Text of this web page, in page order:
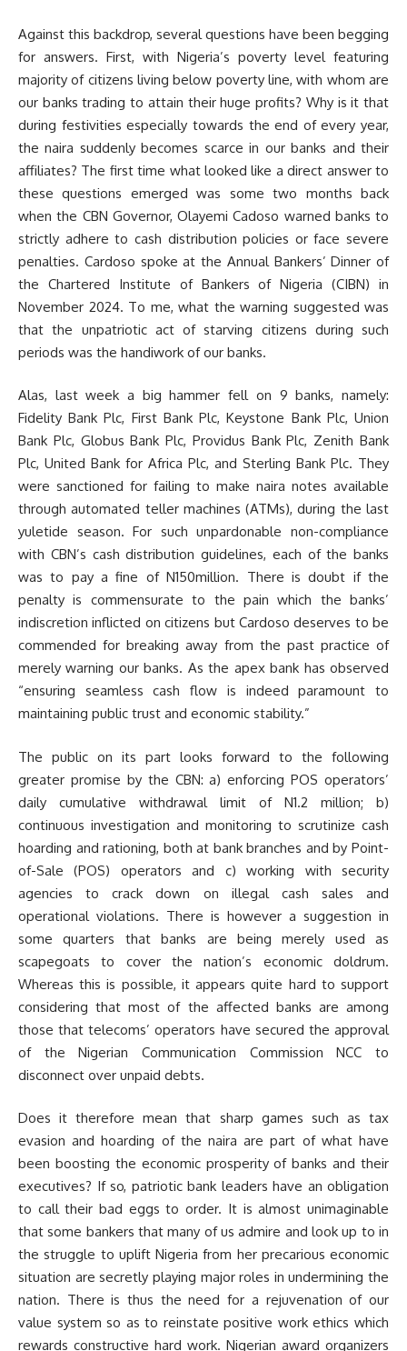
Against this backdrop, several questions have been begging
for answers. First, with Nigeria’s poverty level featuring
majority of citizens living below poverty line, with whom are
our banks trading to attain their huge profits? Why is it that
during festivities especially towards the end of every year,
the naira suddenly becomes scarce in our banks and their
affiliates? The first time what looked like a direct answer to
these questions emerged was some two months back
when the CBN Governor, Olayemi Cadoso warned banks to
strictly adhere to cash distribution policies or face severe
penalties. Cardoso spoke at the Annual Bankers’ Dinner of
the Chartered Institute of Bankers of Nigeria (CIBN) in
November 2024. To me, what the warning suggested was
that the unpatriotic act of starving citizens during such
periods was the handiwork of our banks.
Alas, last week a big hammer fell on 9 banks, namely:
Fidelity Bank Plc, First Bank Plc, Keystone Bank Plc, Union
Bank Plc, Globus Bank Plc, Providus Bank Plc, Zenith Bank
Plc, United Bank for Africa Plc, and Sterling Bank Plc. They
were sanctioned for failing to make naira notes available
through automated teller machines (ATMs), during the last
yuletide season. For such unpardonable non-compliance
with CBN’s cash distribution guidelines, each of the banks
was to pay a fine of N150million. There is doubt if the
penalty is commensurate to the pain which the banks’
indiscretion inflicted on citizens but Cardoso deserves to be
commended for breaking away from the past practice of
merely warning our banks. As the apex bank has observed
“ensuring seamless cash flow is indeed paramount to
maintaining public trust and economic stability.”
The public on its part looks forward to the following
greater promise by the CBN: a) enforcing POS operators’
daily cumulative withdrawal limit of N1.2 million; b)
continuous investigation and monitoring to scrutinize cash
hoarding and rationing, both at bank branches and by Point-
of-Sale (POS) operators and c) working with security
agencies to crack down on illegal cash sales and
operational violations. There is however a suggestion in
some quarters that banks are being merely used as
scapegoats to cover the nation’s economic doldrum.
Whereas this is possible, it appears quite hard to support
considering that most of the affected banks are among
those that telecoms’ operators have secured the approval
of the Nigerian Communication Commission NCC to
disconnect over unpaid debts.
Does it therefore mean that sharp games such as tax
evasion and hoarding of the naira are part of what have
been boosting the economic prosperity of banks and their
executives? If so, patriotic bank leaders have an obligation
to call their bad eggs to order. It is almost unimaginable
that some bankers that many of us admire and look up to in
the struggle to uplift Nigeria from her precarious economic
situation are secretly playing major roles in undermining the
nation. There is thus the need for a rejuvenation of our
value system so as to reinstate positive work ethics which
rewards constructive hard work. Nigerian award organizers